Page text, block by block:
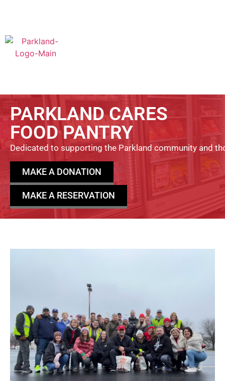
PARKLAND CARES
FOOD PANTRY
Dedicated to supporting the Parkland community and
MAKE A DONATION
MAKE A RESERVATION